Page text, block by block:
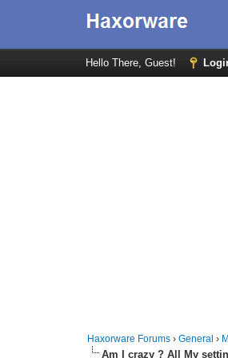
Hello There, Guest!
Haxorware Forums ›General ›
Am I crazy ? All My